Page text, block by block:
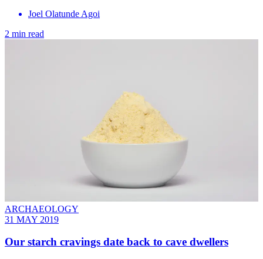
Joel Olatunde Agoi
2 min read
ARCHAEOLOGY
31 MAY 2019
Our starch cravings date back to cave dwellers